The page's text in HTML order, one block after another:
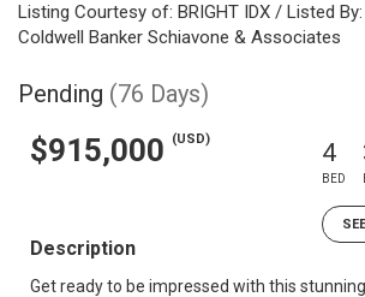
Listing Courtesy of: BRIGHT IDX / Listed
Coldwell Banker Schiavone & Associates
Pending (76 Days)
$915,000 (USD) 4
BED
Description
Get ready to be impressed with this